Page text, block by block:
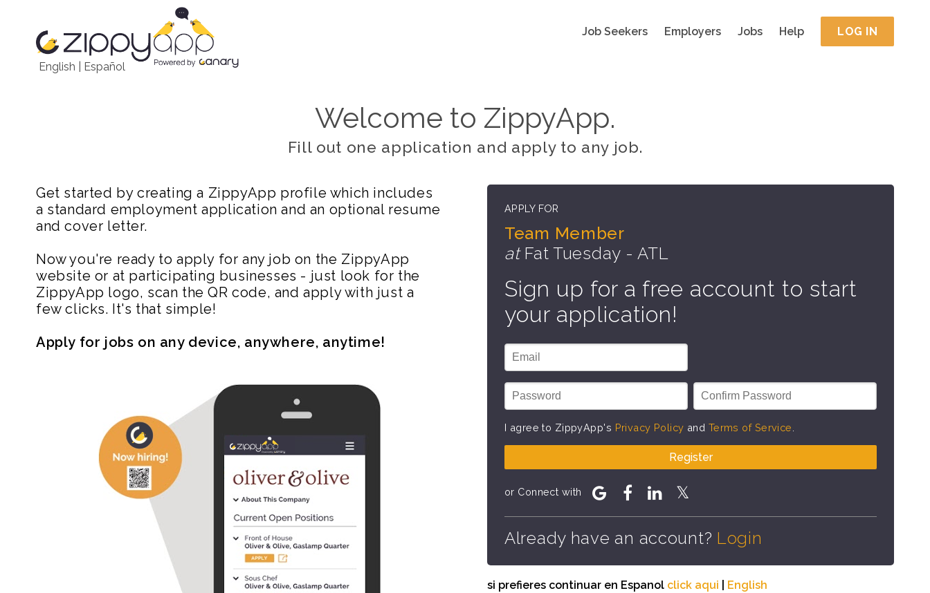
English Español
Job Seekers Employers Jobs Help LOG IN
Welcome to ZippyApp.
Fill out one application and apply to any job.
Get started by creating a ZippyApp profile which includes
a standard employment application and an optional resume
and cover letter.
Now you're ready to apply for any job on the ZippyApp
website or at participating businesses - just look for the
ZippyApp logo, scan the QR code, and apply with just a
few clicks. It's that simple!
Apply for jobs on any device, anywhere, anytime!
APPLY FOR
Team Member
atFat Tuesday - ATL
Sign up for a free account to start
your application!
I agree to ZippyApp's Privacy Policy and Terms of Service
Register
or Connect with
Already have an account? Login
si prefieres continuar en Espanol click aqui English